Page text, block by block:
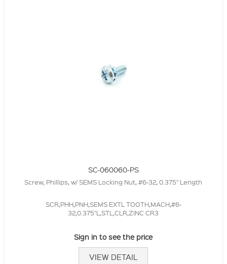
SC-060060-PS
Screw, Phillips, w/ SEMS Locking Nut, #6-32, 0.375" Length
SCR,PHH,PNH,SEMS EXTL TOOTH,MACH,#6-
32,0.375"L,STL,CLR,ZINC CR3
Sign in to see the price
VIEW DETAIL